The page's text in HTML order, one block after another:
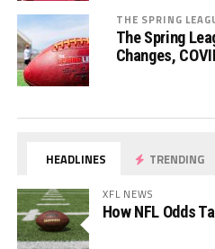
THE SPRING
The Spring
Changes,
HEADLINES TRENDING
XFL NEWS
How NFL Odds